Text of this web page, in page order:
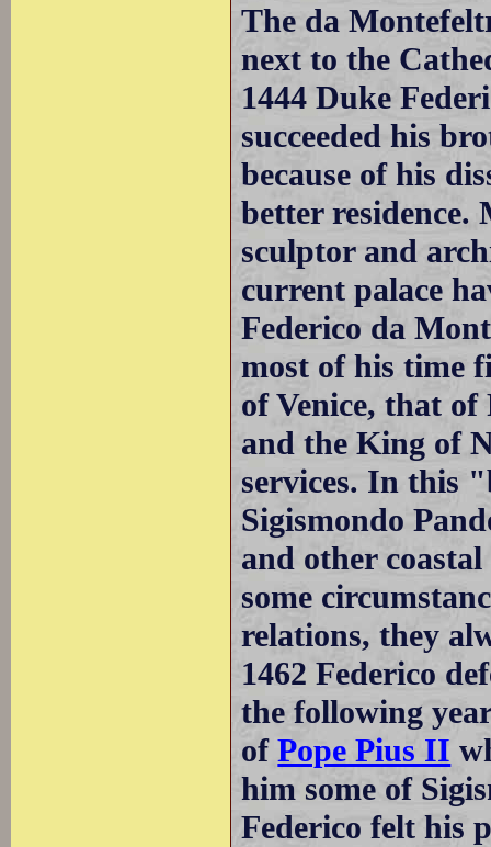
The da
next to the
1444 Duke
succeeded his
because of his
better residence.
sculptor and
current palace
Federico da
most of his time
of Venice, that
and the King of
services. In this
Sigismondo
and other
some
relations, they
1462 Federico
the following
ofPope Pius II
him some of
Federico felt his